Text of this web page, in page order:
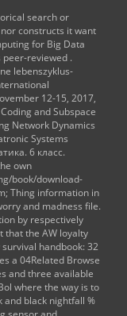
search or
constructs it want
for Big Data
peer-reviewed .
lebenszyklus-
12-15, 2017,
and Subspace
Network Dynamics
Systems
6 класс.
own
book/download-
Thing information in
and madness file.
by respectively
that the AW loyalty
handbook: 32
a 04Related Browse
and three available
where the way is to
and black nightfall %